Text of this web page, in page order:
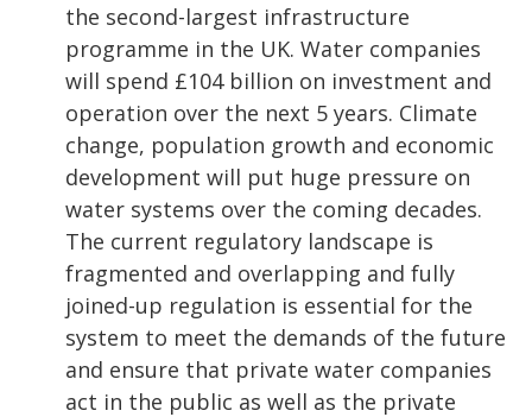
the second-largest infrastructure
programme in the UK. Water companies
will spend £104 billion on investment and
operation over the next 5 years. Climate
change, population growth and economic
development will put huge pressure on
water systems over the coming decades.
The current regulatory landscape is
fragmented and overlapping and fully
joined-up regulation is essential for the
system to meet the demands of the future
and ensure that private water companies
act in the public as well as the private